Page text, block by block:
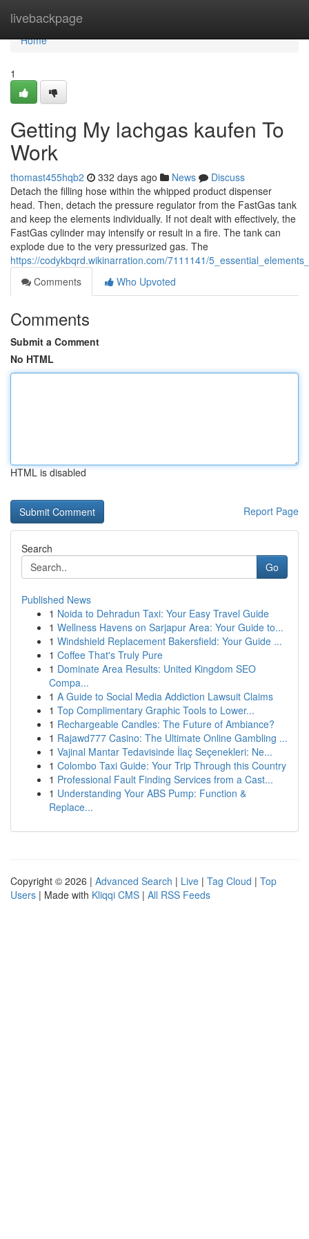
livebackpage
Home
Home
1
Getting My lachgas kaufen To
Work
thomast455hqb2 332 days ago News
Discuss
Detach the filling hose within the whipped product dispenser
head. Then, detach the pressure regulator from the FastGas tank
and keep the elements individually. If not dealt with effectively, the
FastGas cylinder may intensify or result in a fire. The tank can
explode due to the very pressurized gas. The
https://codykbqrd.wikinarration.com/7111141/
Comments
Who Upvoted
Comments
Submit a Comment
No HTML
HTML is disabled
Report Page
Search
Go
Published News
1 Noida to Dehradun Taxi: Your Easy Travel Guide
1 Wellness Havens on Sarjapur Area: Your Guide to...
1 Windshield Replacement Bakersfield: Your Guide ...
1 Coffee That's Truly Pure
1 Dominate Area Results: United Kingdom SEO
Compa...
1 A Guide to Social Media Addiction Lawsuit Claims
1 Top Complimentary Graphic Tools to Lower...
1 Rechargeable Candles: The Future of Ambiance?
1 Rajawd777 Casino: The Ultimate Online Gambling ...
1 Vajinal Mantar Tedavisinde İlaç Seçenekleri: Ne...
1 Colombo Taxi Guide: Your Trip Through this Country
1 Professional Fault Finding Services from a Cast...
1 Understanding Your ABS Pump: Function &
Replace...
Copyright © 2026 | Advanced Search | Live | Tag Cloud | Top
Users | Made with Kliqqi CMS | All RSS Feeds